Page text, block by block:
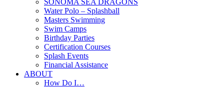
SONOMA SEA DRAGONS
Water Polo – Splashball
Masters Swimming
Swim Camps
Birthday Parties
Certification Courses
Splash Events
Financial Assistance
ABOUT
How Do I…